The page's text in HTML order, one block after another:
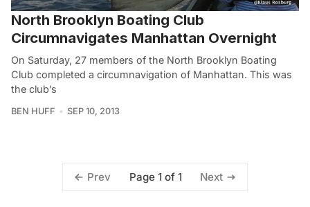
North Brooklyn Boating Club
Circumnavigates Manhattan Overnight
On Saturday, 27 members of the North Brooklyn Boating
Club completed a circumnavigation of Manhattan. This was
the club’s
BEN HUFF SEP 10, 2013
Prev Page 1 of 1 Next